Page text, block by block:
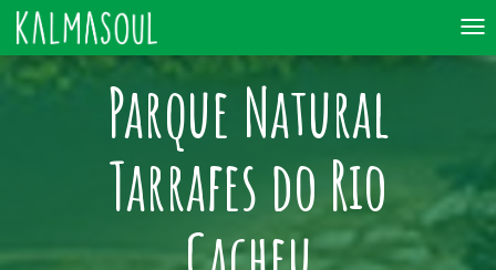
Parque Natural
Tarrafes do Rio